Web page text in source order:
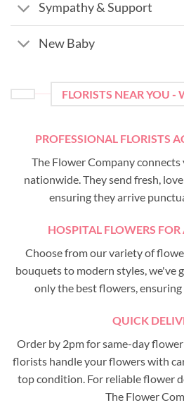
Sympathy & Support
New Baby
FLORISTS NEAR YOU -
PROFESSIONAL FLORISTS
The Flower Company
nationwide. They send fresh,
ensuring they arrive
HOSPITAL FLOWERS
Choose from our variety of
bouquets to modern styles, we've
only the best flowers,
QUICK
Order by 2pm for same-day
florists handle your flowers with
top condition. For reliable flower
The Flower